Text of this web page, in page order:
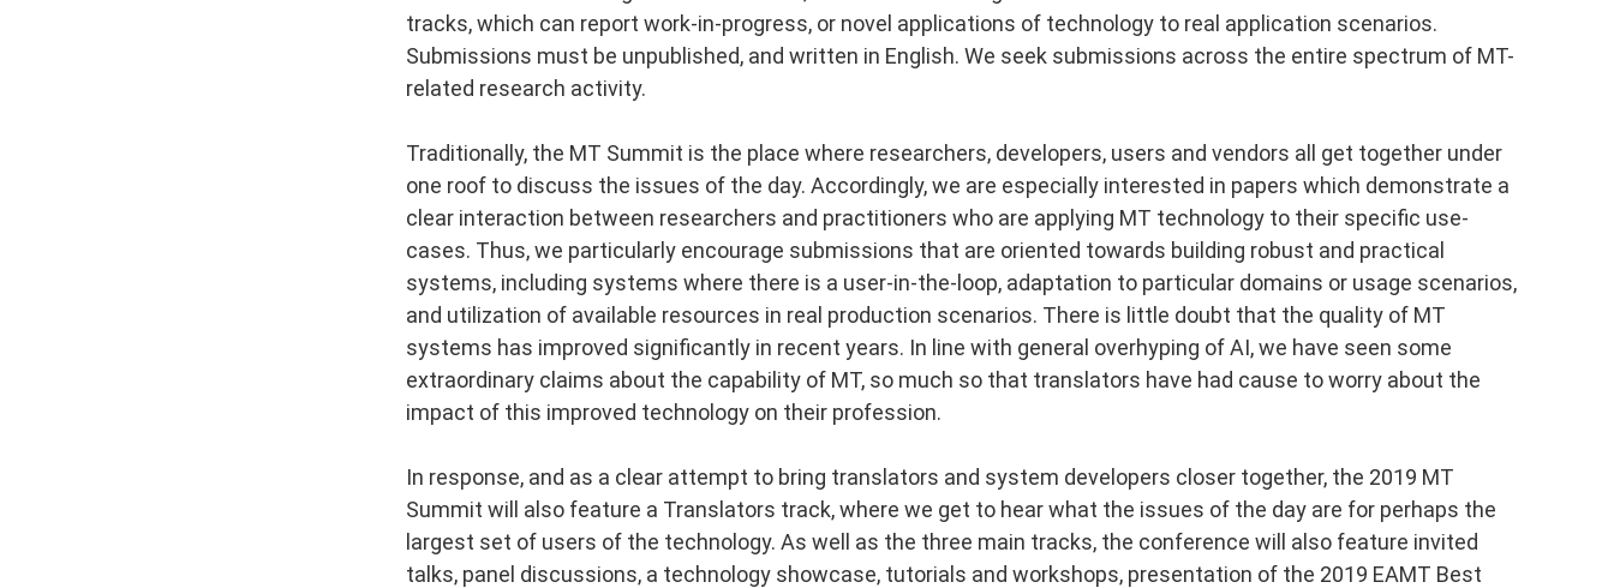
tracks, which can report work-in-progress, or novel applications of technology to real application scenarios.
Submissions must be unpublished, and written in English. We seek submissions across the entire spectrum of MT-
related research activity.​
Traditionally, the MT Summit is the place where researchers, developers, users and vendors all get together under
one roof to discuss the issues of the day. Accordingly, we are especially interested in papers which demonstrate a
clear interaction between researchers and practitioners who are applying MT technology to their specific use-
cases. Thus, we particularly encourage submissions that are oriented towards building robust and practical
systems, including systems where there is a user-in-the-loop, adaptation to particular domains or usage scenarios,
and utilization of available resources in real production scenarios. There is little doubt that the quality of MT
systems has improved significantly in recent years. In line with general overhyping of AI, we have seen some
extraordinary claims about the capability of MT, so much so that translators have had cause to worry about the
impact of this improved technology on their profession.
In response, and as a clear attempt to bring translators and system developers closer together, the 2019 MT
Summit will also feature a Translators track, where we get to hear what the issues of the day are for perhaps the
largest set of users of the technology. As well as the three main tracks, the conference will also feature invited
talks, panel discussions, a technology showcase, tutorials and workshops, presentation of the 2019 EAMT Best